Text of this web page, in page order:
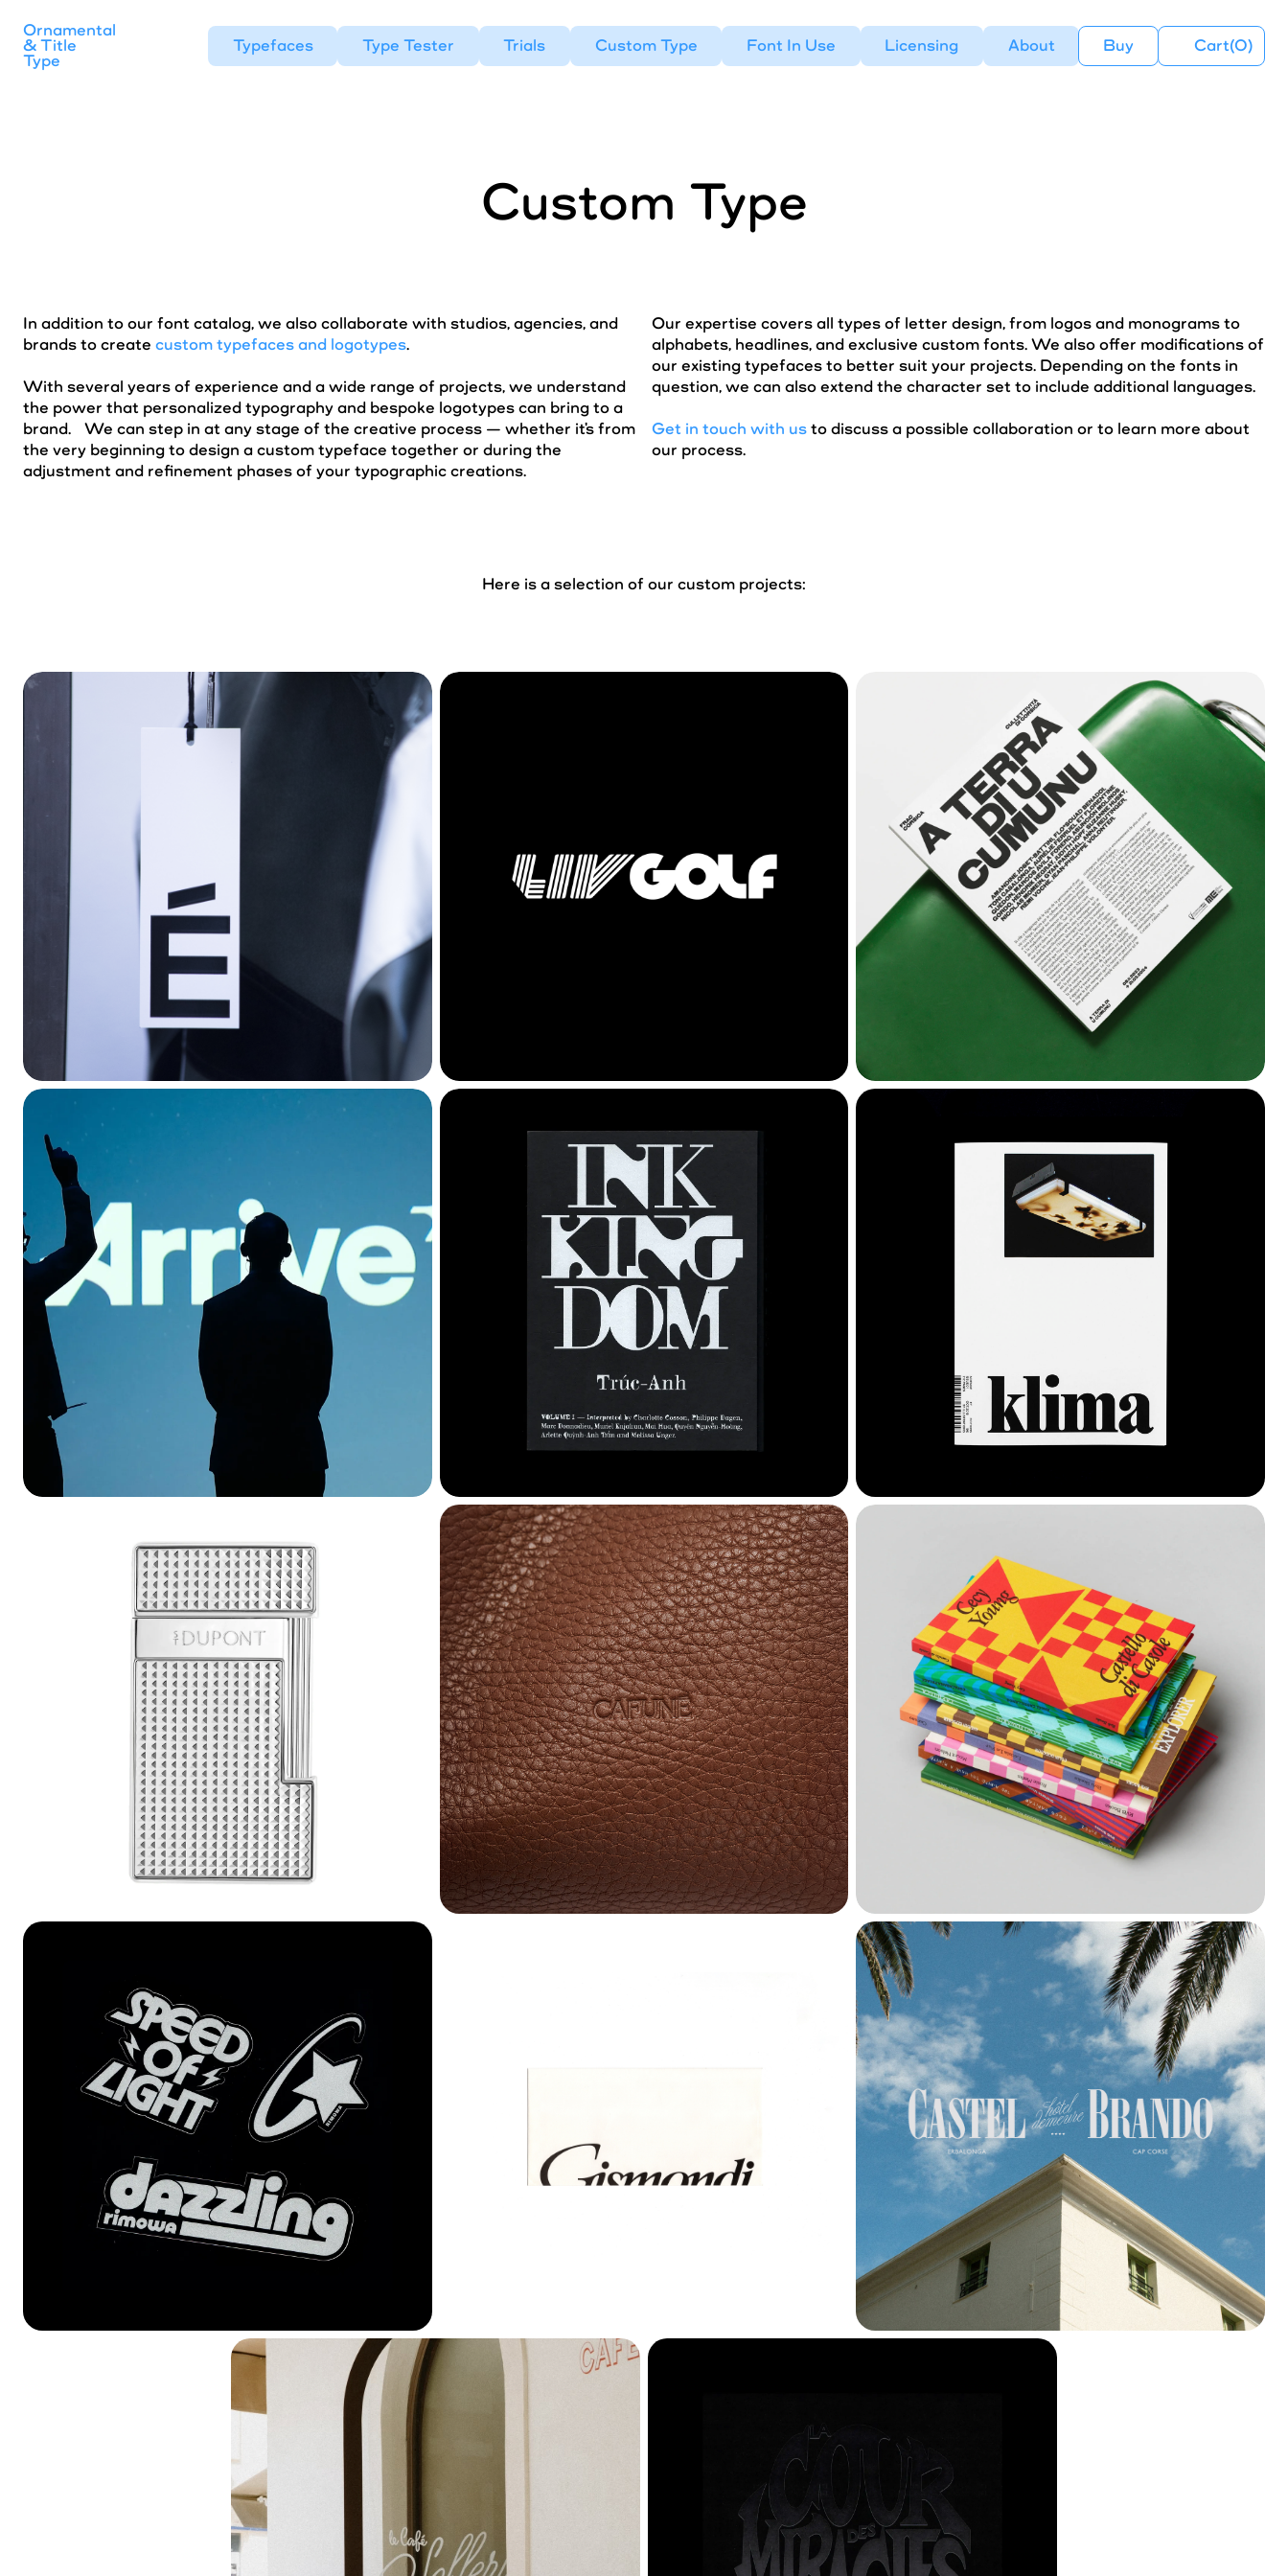
Ornamental
& Title
Type
Typefaces Type Tester Trials Custom Type Font In Use Licensing About Buy Cart(0)
Albuquerque
Algol
Blueberry
Buzz
Chardon
Dank
Herbus
Horizon
Marlfield
Custom Type
In addition to our font catalog, we also collaborate with studios, agencies, and
brands to create custom typefaces and logotypes.
With several years of experience and a wide range of projects, we understand
the power that personalized typography and bespoke logotypes can bring to a
brand. We can step in at any stage of the creative process — whether it's from
the very beginning to design a custom typeface together or during the
adjustment and refinement phases of your typographic creations.
Our expertise covers all types of letter design, from logos and monograms to
alphabets, headlines, and exclusive custom fonts. We also offer modifications of
our existing typefaces to better suit your projects. Depending on the fonts in
question, we can also extend the character set to include additional languages.
Get in touch with us to discuss a possible collaboration or to learn more about
our process.
Here is a selection of our custom projects: